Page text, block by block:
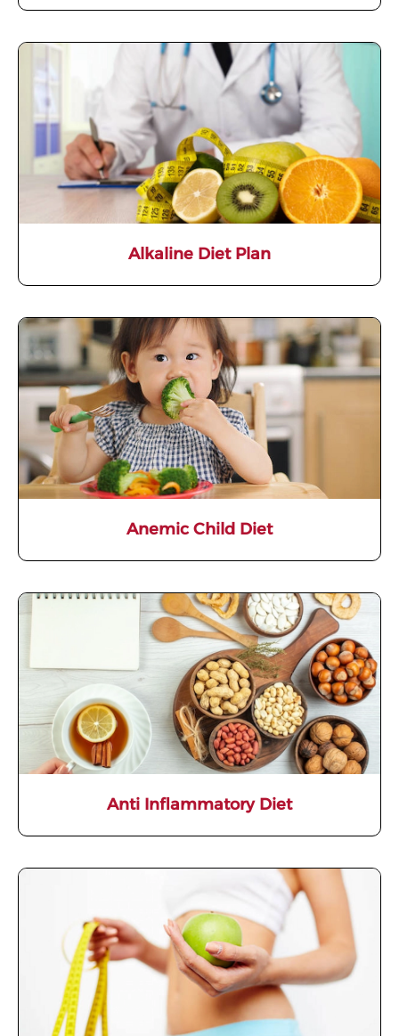
Alkaline Diet Plan
Anemic Child Diet
Anti Inflammatory Diet